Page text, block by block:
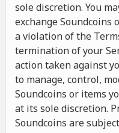
sole discretion. You
exchange Soundcoins
a violation of the
termination of your
action taken against
to manage, control,
Soundcoins or items
at its sole discretion.
Soundcoins are